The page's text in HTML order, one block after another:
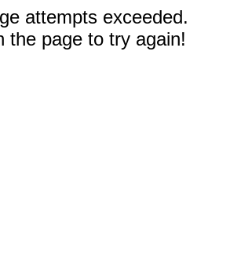
attempts exceeded.
the page to try again!